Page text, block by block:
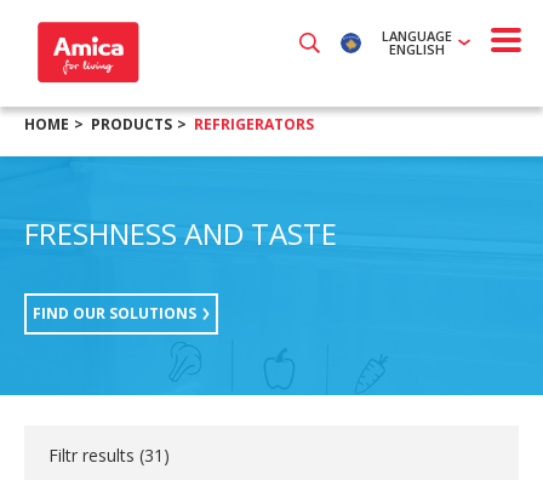
LANGUAGE
ENGLISH
HOME PRODUCTS REFRIGERATORS
FRESHNESS AND TASTE
FIND OUR SOLUTIONS
Filtr results (31 )